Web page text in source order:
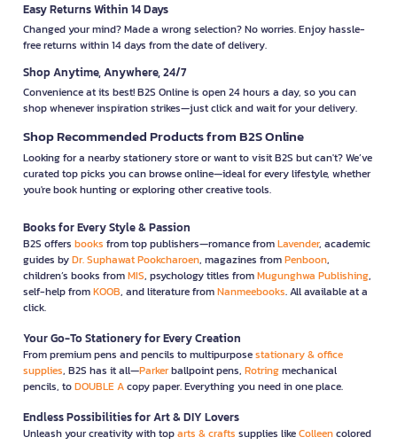
Easy Returns Within 14 Days
Changed your mind? Made a wrong selection? No worries. Enjoy hassle-
free returns within 14 days from the date of delivery.
Shop Anytime, Anywhere, 24/7
Convenience at its best! B2S Online is open 24 hours a day, so you can
shop whenever inspiration strikes—just click and wait for your delivery.
Shop Recommended Products from B2S Online
Looking for a nearby stationery store or want to visit B2S but can't? We’ve
curated top picks you can browse online—ideal for every lifestyle, whether
you're book hunting or exploring other creative tools.
Books for Every Style & Passion
B2S offers books from top publishers—romance fromLavender, academic
guides byDr. Suphawat Pookcharoen, magazines fromPenboon,
children’s books fromMIS, psychology titles fromMugunghwa Publishing,
self-help fromKOOB, and literature fromNanmeebooks. All available at a
click.
Your Go-To Stationery for Every Creation
From premium pens and pencils to multipurposestationary & office
supplies, B2S has it all—Parkerballpoint pens, Rotringmechanical
pencils, toDOUBLE Acopy paper. Everything you need in one place.
Endless Possibilities for Art & DIY Lovers
Unleash your creativity with toparts & crafts supplies likeColleencolored